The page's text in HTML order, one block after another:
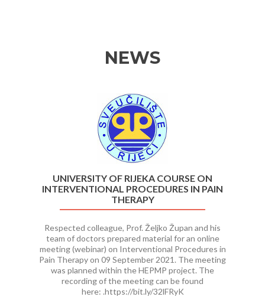
NEWS
UNIVERSITY OF RIJEKA COURSE ON
INTERVENTIONAL PROCEDURES IN PAIN
THERAPY
Respected colleague, Prof. Željko Župan and his
team of doctors prepared material for an online
meeting (webinar) on Interventional Procedures in
Pain Therapy on 09 September 2021. The meeting
was planned within the HEPMP project. The
recording of the meeting can be found
here: .https://bit.ly/32lFRyK